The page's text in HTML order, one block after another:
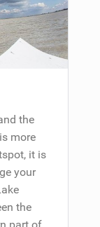
the
more
it is
your
the